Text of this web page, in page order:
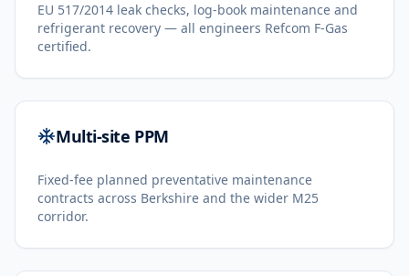
EU 517/2014 leak checks, log-book maintenance and
refrigerant recovery — all engineers Refcom F-Gas
certified.
Multi-site PPM
Fixed-fee planned preventative maintenance
contracts across Berkshire and the wider M25
corridor.